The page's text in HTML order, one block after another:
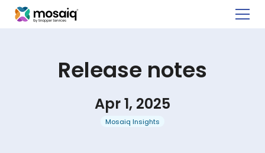
Release notes
Apr 1, 2025
Mosaiq Insights